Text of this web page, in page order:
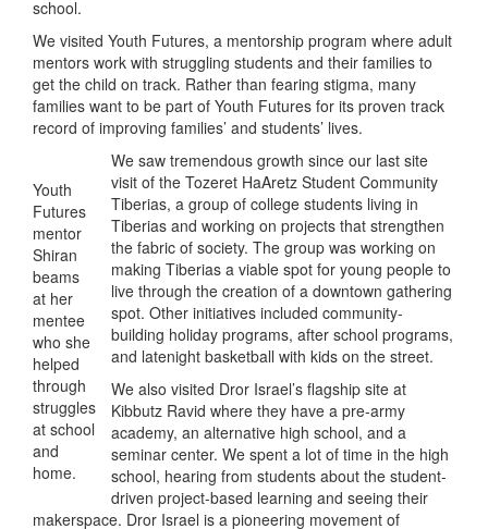
school.
We visited Youth Futures, a mentorship program where adult
mentors work with struggling students and their families to
get the child on track. Rather than fearing stigma, many
families want to be part of Youth Futures for its proven track
record of improving families’ and students’ lives.
Youth
Futures
mentor
Shiran
beams
at her
mentee
who she
helped
through
struggles
at school
and
home.
We saw tremendous growth since our last site
visit of the Tozeret HaAretz Student Community
Tiberias, a group of college students living in
Tiberias and working on projects that strengthen
the fabric of society. The group was working on
making Tiberias a viable spot for young people to
live through the creation of a downtown gathering
spot. Other initiatives included community-
building holiday programs, after school programs,
and latenight basketball with kids on the street.
We also visited Dror Israel’s flagship site at
Kibbutz Ravid where they have a pre-army
academy, an alternative high school, and a
seminar center. We spent a lot of time in the high
school, hearing from students about the student-
driven project-based learning and seeing their
makerspace. Dror Israel is a pioneering movement of